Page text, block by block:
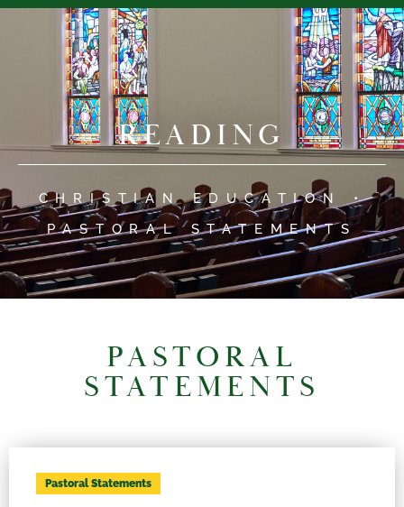
READING
CHRISTIAN EDUCATION •
PASTORAL STATEMENTS
PASTORAL
STATEMENTS
Pastoral Statements